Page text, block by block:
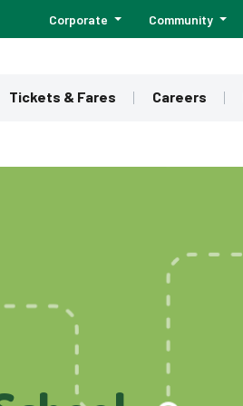
Corporate Community
Tickets & Fares Careers